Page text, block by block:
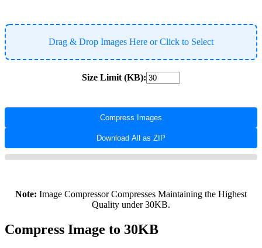
Drag & Drop Images Here or Click to Select
Size Limit (KB):
Compress Images
Download All as ZIP
Note: Image Compressor Compresses Maintaining the Highest
Quality under 30KB.
Compress Image to 30KB